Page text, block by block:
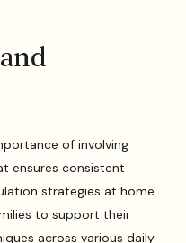
of involving
ensures consistent
strategies at home.
to support their
across various daily